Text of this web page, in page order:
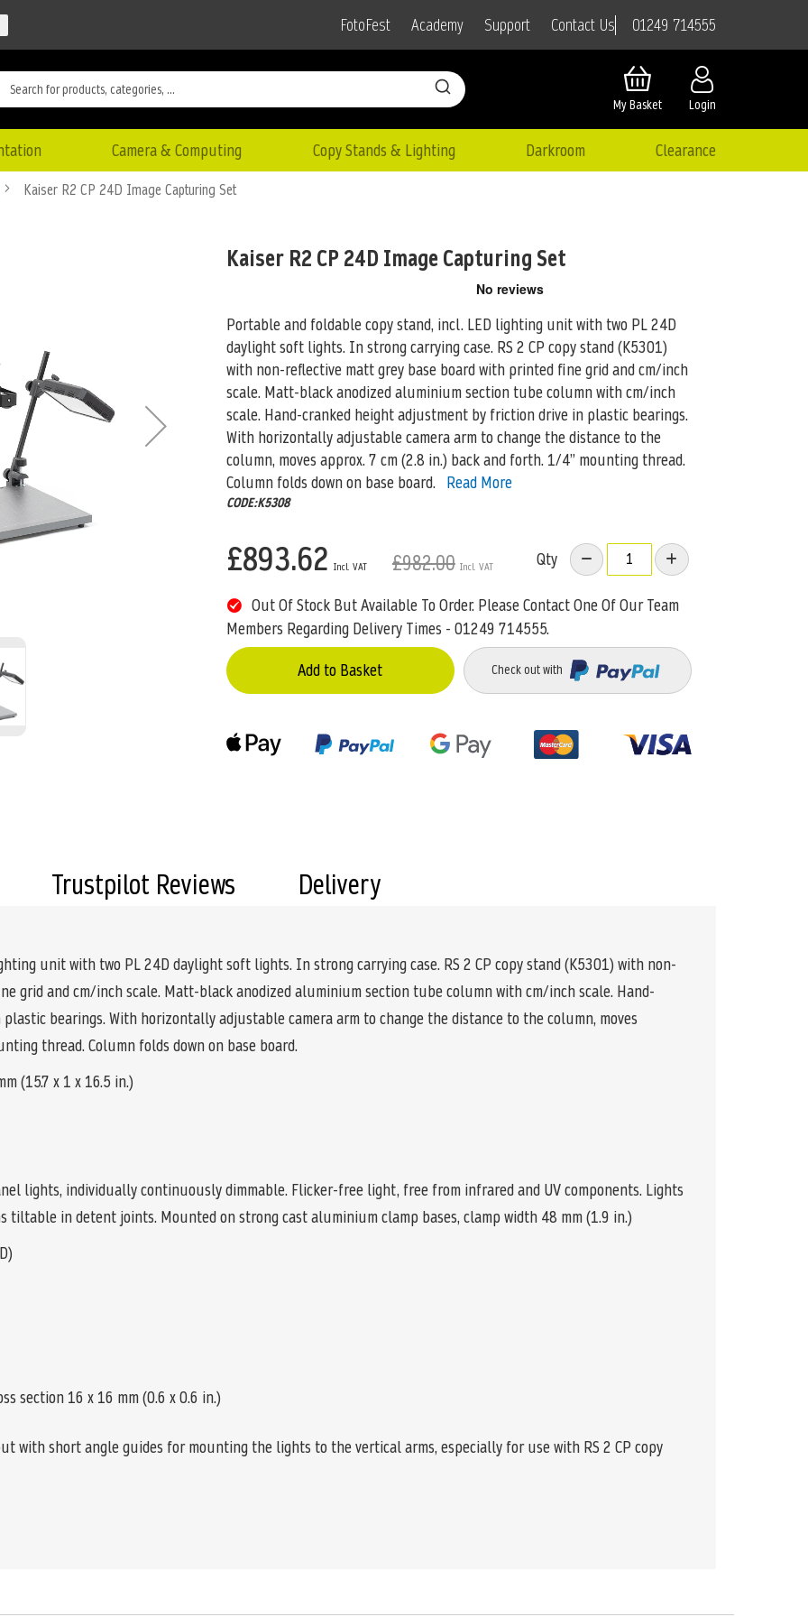
FotoFest Academy Support Contact Us 01249 714555
Login
My Basket
Camera & Computing Copy Stands & Lighting Darkroom Clearance
Kaiser R2 CP 24D Image Capturing Set
Kaiser R2 CP 24D Image Capturing Set
Portable and foldable copy stand, incl. LED lighting unit with two PL 24D
daylight soft lights. In strong carrying case.RS 2 CP copy stand (K5301)
with non-reflective matt grey base board with printed fine grid and cm/inch
scale. Matt-black anodized aluminium section tube column with cm/inch
scale. Hand-cranked height adjustment by friction drive in plastic bearings.
With horizontally adjustable camera arm to change the distance to the
column, moves approx. 7 cm (2.8 in.) back and forth. 1/4” mounting thread.
Column folds down on base board. Read More
CODE:K5308
£893.62 £982.00 Qty
Out Of Stock But Available To Order. Please Contact One Of Our Team
Members Regarding Delivery Times - 01249 714555.
Add to Basket
Check out with
unit with two PL 24D daylight soft lights. In strong carrying case. RS 2 CP copy stand (K5301) with non-
grid and cm/inch scale. Matt-black anodized aluminium section tube column with cm/inch scale. Hand-
bearings. With horizontally adjustable camera arm to change the distance to the column, moves
thread. Column folds down on base board.
(15.7 x 1 x 16.5 in.)
lights, individually continuously dimmable. Flicker-free light, free from infrared and UV components. Lights
in detent joints. Mounted on strong cast aluminium clamp bases, clamp width 48 mm (1.9 in.)
section 16 x 16 mm (0.6 x 0.6 in.)
with short angle guides for mounting the lights to the vertical arms, especially for use with RS 2 CP copy
Trustpilot Reviews Delivery